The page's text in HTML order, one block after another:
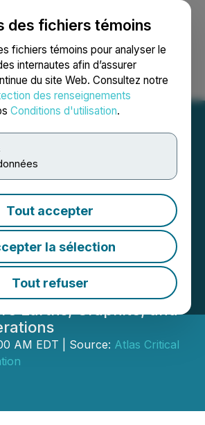
des fichiers témoins
fichiers témoins pour analyser le
internautes afin d’assurer
du site Web. Consultez notre
des renseignements
Conditions d'utilisation.
Tout accepter
la sélection
Tout refuser
session Recherche English
Initiates
of Atlas Critical
& Mining Analyst
Site Visits to the
in Brazil,
Earths, Graphite, and
AM EDT | Source: Atlas Critical